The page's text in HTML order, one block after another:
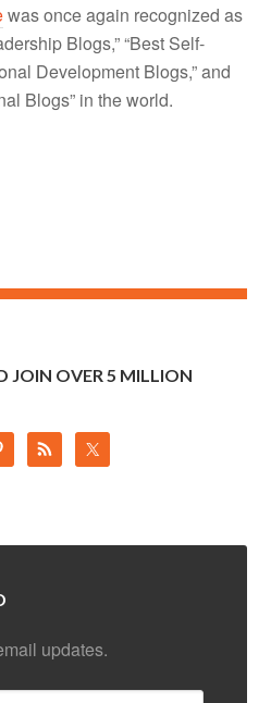
was once again recognized as
Blogs,” “Best Self-
Development Blogs,” and
Blogs” in the world.
JOIN OVER 5 MILLION
updates.